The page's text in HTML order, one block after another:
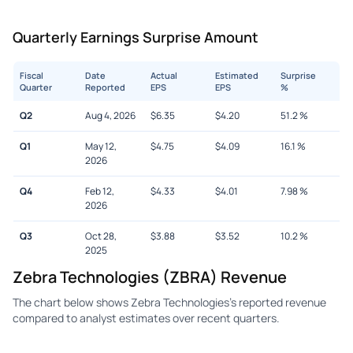
Quarterly Earnings Surprise Amount
Fiscal
Quarter
Date
Reported
Actual
EPS
Estimated
EPS
Surprise
%
Q2 Aug 4, 2026 $6.35 $4.20 51.2%
Q1
May 12,
2026
$4.75 $4.09 16.1%
Q4
Feb 12,
2026
$4.33 $4.01 7.98%
Q3
Oct 28,
2025
$3.88 $3.52 10.2%
Zebra Technologies (ZBRA) Revenue
The chart below shows Zebra Technologies's reported revenue
compared to analyst estimates over recent quarters.